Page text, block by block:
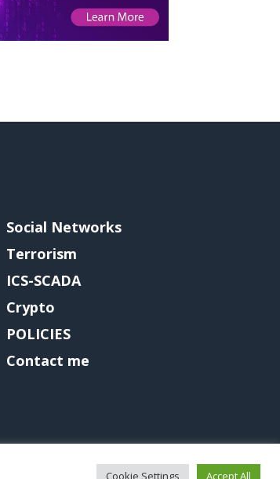
Social Networks
Terrorism
ICS-SCADA
Crypto
POLICIES
Contact me
Cookie Settings Accept All